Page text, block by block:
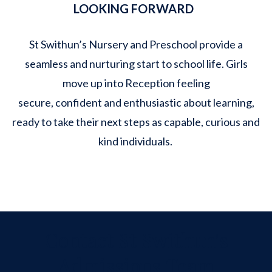
LOOKING FORWARD
St Swithun’s Nursery and Preschool provide a
seamless and nurturing start to school life. Girls
move up into Reception feeling
secure, confident and enthusiastic about learning,
ready to take their next steps as capable, curious and
kind individuals.